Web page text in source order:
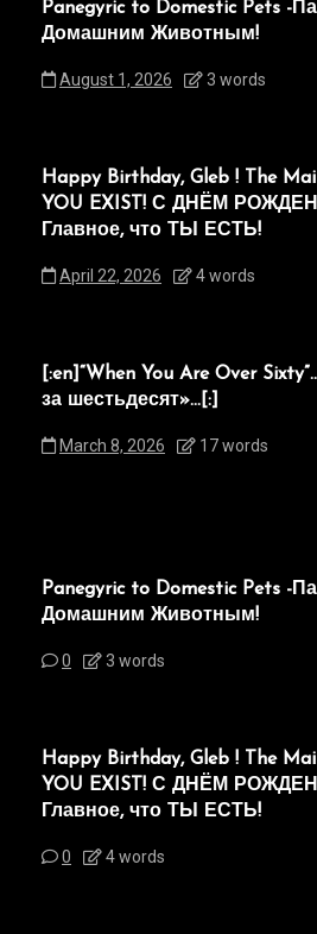
Panegyric to Domestic Pets -
Домашним Животным!
August 1, 2026 3 words
Happy Birthday, Gleb ! The
YOU EXIST! С ДНЁМ
Главное, что ТЫ ЕСТЬ!
April 22, 2026 4 words
[:en]“When You Are Over
за шестьдесят»…[:]
March 8, 2026 17 words
Panegyric to Domestic Pets -
Домашним Животным!
0 3 words
Happy Birthday, Gleb ! The
YOU EXIST! С ДНЁМ
Главное, что ТЫ ЕСТЬ!
0 4 words